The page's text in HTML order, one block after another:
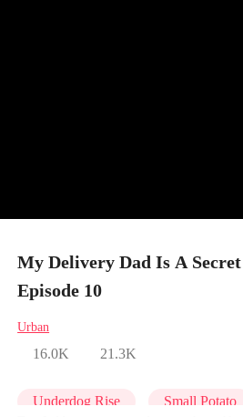
My Delivery Dad Is A
Episode 10
Urban
16.0K 21.3K
Underdog Rise Small Potato